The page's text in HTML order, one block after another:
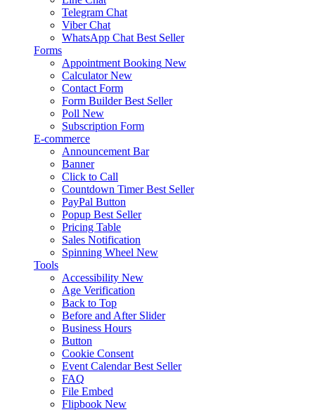
Telegram Chat
Viber Chat
WhatsApp Chat Best Seller
Forms
Appointment Booking New
Calculator New
Contact Form
Form Builder Best Seller
Poll New
Subscription Form
E-commerce
Announcement Bar
Banner
Click to Call
Countdown Timer Best Seller
PayPal Button
Popup Best Seller
Pricing Table
Sales Notification
Spinning Wheel New
Tools
Accessibility New
Age Verification
Back to Top
Before and After Slider
Business Hours
Button
Cookie Consent
Event Calendar Best Seller
FAQ
File Embed
Flipbook New